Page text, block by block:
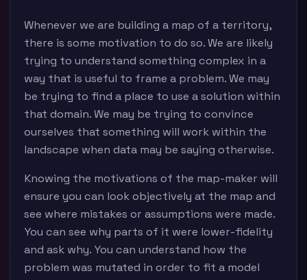
Whenever we are building a map of a territory,
there is some motivation to do so. We are likely
trying to understand something complex in a
way that is useful to frame a problem. We may
be trying to find a place to use a solution within
that domain. We may be trying to convince
ourselves that something will work within the
landscape when data may be saying otherwise.
Knowing the motivations of the map-maker will
ensure you can look objectively at the map and
see where mistakes or assumptions were made.
You can see why parts of it were lower-fidelity
and ask why. You can understand how the
problem was mutated in order to fit a model